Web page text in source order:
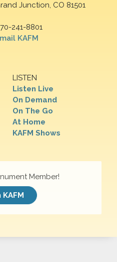
Junction, CO 81501
241-8801
KAFM
LISTEN
Listen Live
On Demand
On The Go
At Home
KAFM Shows
Member!
KAFM